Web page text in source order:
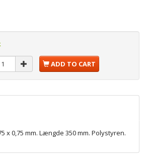
ADD TO CART
x 0,75 mm. Længde 350 mm. Polystyren.